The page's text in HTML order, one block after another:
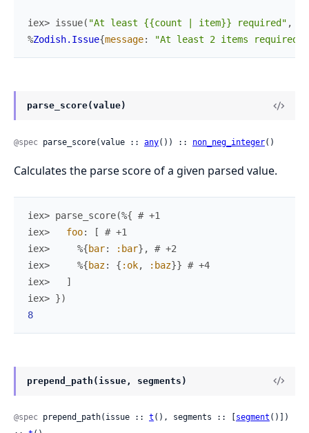
iex> issue( "At least {{count | item}} required" ,
%Zodish.Issue{message: "At least 2 items required"
parse_score(value)
@spec parse_score(value :: any()) :: non_neg_integer()
Calculates the parse score of a given parsed value.
iex> parse_score(%{ # +1
iex>
foo: [
# +1
iex>
%{bar: :bar} ,
# +2
iex>
%{baz: { :ok, :baz}} # +4
iex>
]
iex> })
8
prepend_path(issue, segments)
@spec prepend_path(issue :: t (), segments :: [segment ()])